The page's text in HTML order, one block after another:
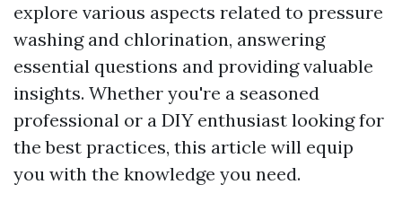
explore various aspects related to pressure
washing and chlorination, answering
essential questions and providing valuable
insights. Whether you're a seasoned
professional or a DIY enthusiast looking for
the best practices, this article will equip
you with the knowledge you need.